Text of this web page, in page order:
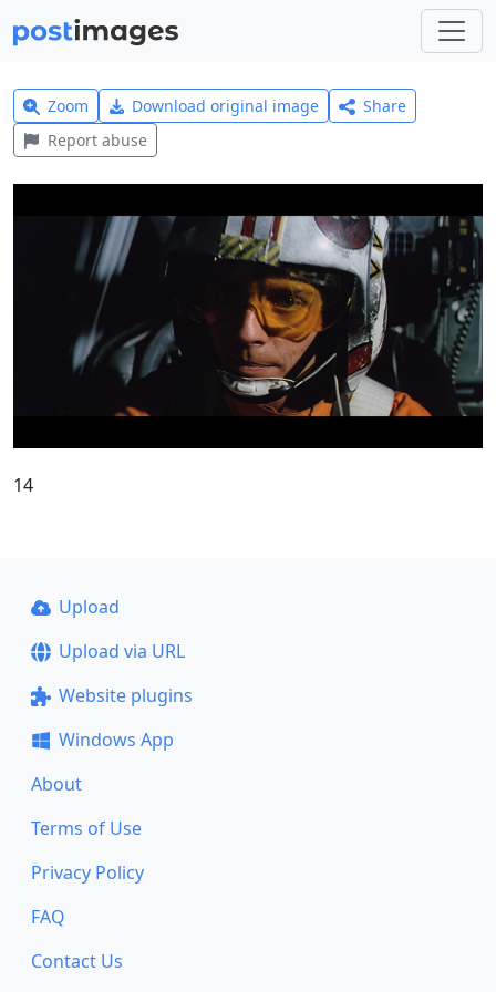
Zoom Download original image
Share
Report abuse
14
Upload
Upload via URL
Website plugins
Windows App
About
Terms of Use
Privacy Policy
FAQ
Contact Us